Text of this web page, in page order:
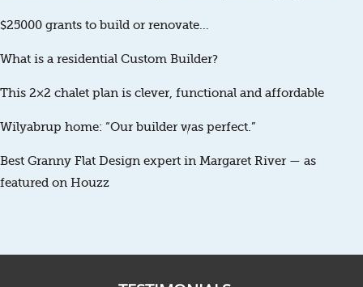
$25000 grants to build or renovate…
What is a residential Custom Builder?
This 2×2 chalet plan is clever, functional and affordable
Wilyabrup home: “Our builder was perfect.”
Best Granny Flat Design expert in Margaret River — as
featured on Houzz